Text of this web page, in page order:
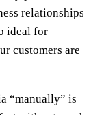
relationships
ideal for
customers are
“manually” is